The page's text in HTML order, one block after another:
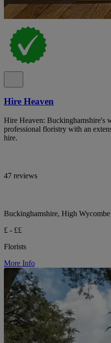
Hire Heaven
Hire Heaven: Buckinghamshire's
professional floristry with an
hire.
47 reviews
Buckinghamshire, High Wycombe
£ - ££
Florists
More Info